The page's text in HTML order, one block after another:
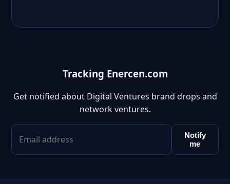
Tracking Enercen.com
Get notified about Digital Ventures brand drops and
network ventures.
Notify
me